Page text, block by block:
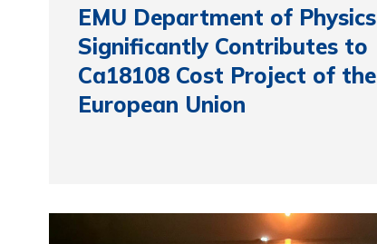
EMU Department of Physics
Significantly Contributes to
Ca18108 Cost Project of the
European Union